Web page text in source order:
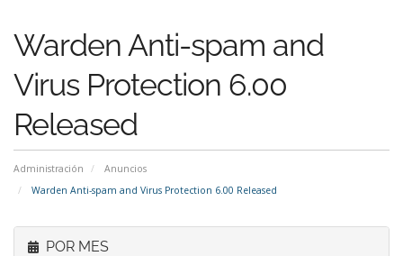
Warden Anti-spam and
Virus Protection 6.00
Released
Administración
Anuncios
Warden Anti-spam and Virus Protection 6.00 Released
POR MES